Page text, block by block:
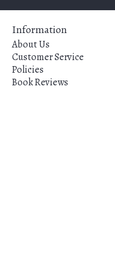
Information
About Us
Customer Service
Policies
Book Reviews